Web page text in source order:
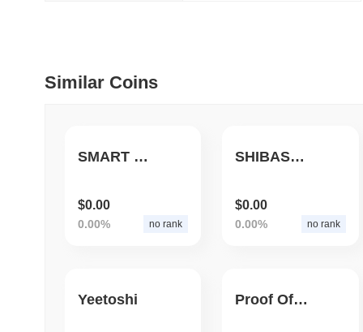
Migrating from the
July 03 2026
TRADING & RISK
June 26 2026 (about 1 month
Similar Coins
SMART COIN
$0.00
0.00% no rank
SHIBASWAP AI
$0.00
0.00% no rank
Yeetoshi Proof Of Yeet